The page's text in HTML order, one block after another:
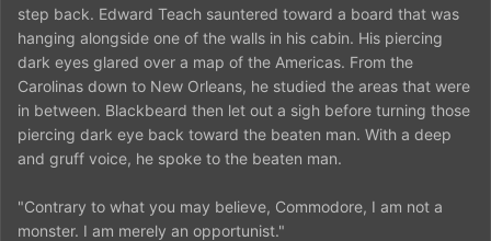
step back. Edward Teach sauntered toward a board that was
hanging alongside one of the walls in his cabin. His piercing
dark eyes glared over a map of the Americas. From the
Carolinas down to New Orleans, he studied the areas that were
in between. Blackbeard then let out a sigh before turning those
piercing dark eye back toward the beaten man. With a deep
and gruff voice, he spoke to the beaten man.
"Contrary to what you may believe, Commodore, I am not a
monster. I am merely an opportunist."